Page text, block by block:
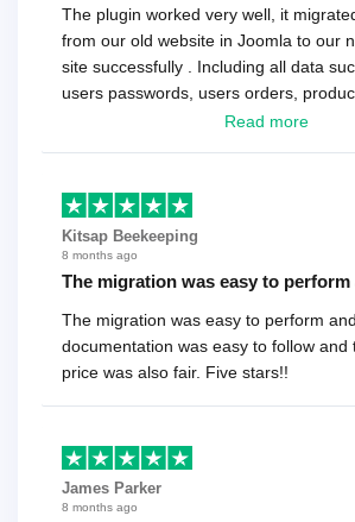
The plugin worked very well, it
from our old website in Joomla to our
site successfully . Including all data
users passwords, users orders,
reviews , etc.. . As a software
Read more
Kitsap Beekeeping
8 months ago
The migration was easy to
The migration was easy to perform
documentation was easy to follow and
price was also fair. Five stars!!
James Parker
8 months ago